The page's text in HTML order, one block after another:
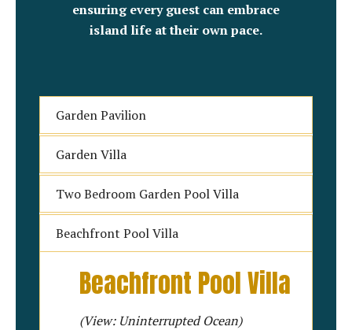
ensuring every guest can embrace
island life at their own pace.
Garden Pavilion
Garden Villa
Two Bedroom Garden Pool Villa
Beachfront Pool Villa
Beachfront Pool Villa
(View: Uninterrupted Ocean)